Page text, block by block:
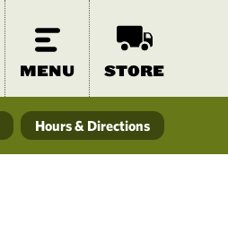
MENU STORE
Hours & Directions